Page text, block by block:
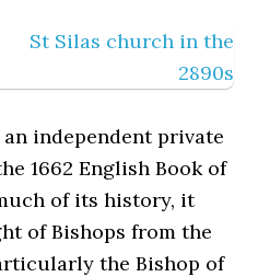
an independent private
1662 English Book of
of its history, it
of Bishops from the
the Bishop of